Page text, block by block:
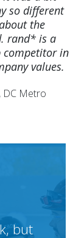
so different
the
rand* is a
competitor in
values.
DC Metro
but